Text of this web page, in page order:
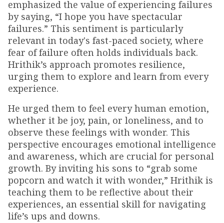
emphasized the value of experiencing failures
by saying, “I hope you have spectacular
failures.” This sentiment is particularly
relevant in today's fast-paced society, where
fear of failure often holds individuals back.
Hrithik’s approach promotes resilience,
urging them to explore and learn from every
experience.
He urged them to feel every human emotion,
whether it be joy, pain, or loneliness, and to
observe these feelings with wonder. This
perspective encourages emotional intelligence
and awareness, which are crucial for personal
growth. By inviting his sons to “grab some
popcorn and watch it with wonder,” Hrithik is
teaching them to be reflective about their
experiences, an essential skill for navigating
life’s ups and downs.